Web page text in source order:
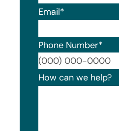
Email*
Phone Number*
How can we help?